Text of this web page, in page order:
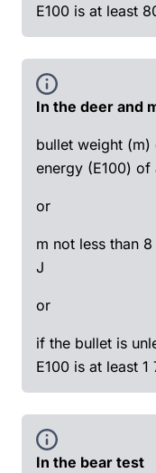
E100 is at least
In the deer and
bullet weight
energy (E100)
or
m not less than
J
or
if the bullet is
E100 is at least 1
In the bear test